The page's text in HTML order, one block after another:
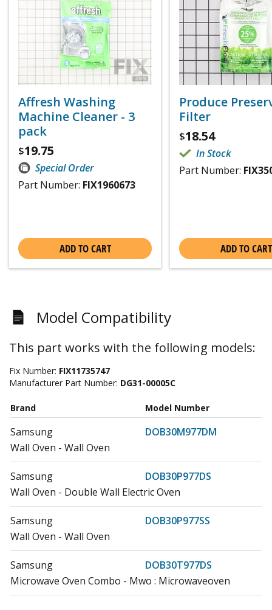
Affresh Washing
Machine Cleaner - 3
pack
$19.75
Special Order
Part Number: FIX1960673
ADD TO CART
Produce
Filter
$18.54
In Stock
Part Number:
ADD TO CART
Model Compatibility
This part works with the following models:
Fix Number: FIX11735747
Manufacturer Part Number: DG31-00005C
Brand Model Number
Samsung
DOB30M977DM
Wall Oven - Wall Oven
Samsung
DOB30P977DS
Wall Oven - Double Wall Electric Oven
Samsung
DOB30P977SS
Wall Oven - Wall Oven
Samsung
DOB30T977DS
Microwave Oven Combo - Mwo : Microwaveoven